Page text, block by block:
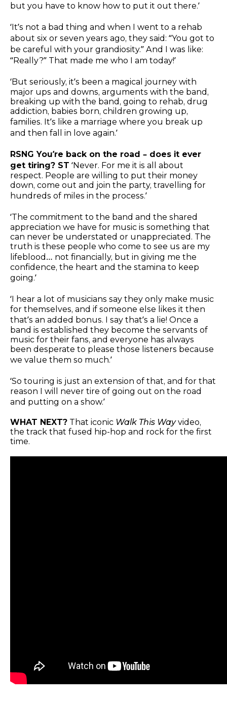
but you have to know how to put it out there.’
‘It’s not a bad thing and when I went to a rehab
about six or seven years ago, they said: “You got to
be careful with your grandiosity.” And I was like:
“Really?” That made me who I am today!’
‘But seriously, it’s been a magical journey with
major ups and downs, arguments with the band,
breaking up with the band, going to rehab, drug
addiction, babies born, children growing up,
families. It’s like a marriage where you break up
and then fall in love again.’
RSNG You’re back on the road – does it ever
get tiring? ST ‘Never. For me it is all about
respect. People are willing to put their money
down, come out and join the party, travelling for
hundreds of miles in the process.’
‘The commitment to the band and the shared
appreciation we have for music is something that
can never be understated or unappreciated. The
truth is these people who come to see us are my
lifeblood… not financially, but in giving me the
confidence, the heart and the stamina to keep
going.’
‘I hear a lot of musicians say they only make music
for themselves, and if someone else likes it then
that’s an added bonus. I say that’s a lie! Once a
band is established they become the servants of
music for their fans, and everyone has always
been desperate to please those listeners because
we value them so much.’
‘So touring is just an extension of that, and for that
reason I will never tire of going out on the road
and putting on a show.’
WHAT NEXT? That iconic Walk This Wayvideo,
the track that fused hip-hop and rock for the first
time.